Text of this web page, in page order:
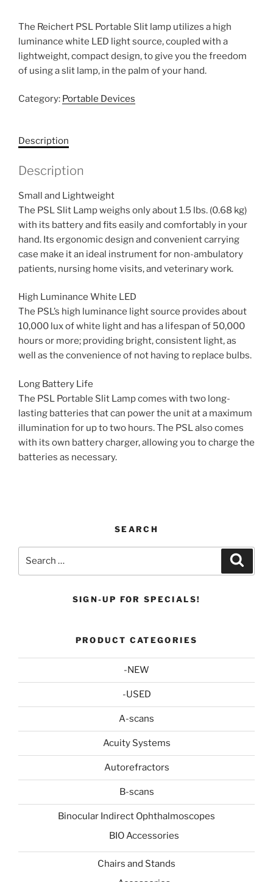
The Reichert PSL Portable Slit lamp utilizes a high
luminance white LED light source, coupled with a
lightweight, compact design, to give you the freedom
of using a slit lamp, in the palm of your hand.
Category: Portable Devices
Description
Description
Small and Lightweight
The PSL Slit Lamp weighs only about 1.5 lbs. (0.68 kg)
with its battery and fits easily and comfortably in your
hand. Its ergonomic design and convenient carrying
case make it an ideal instrument for non-ambulatory
patients, nursing home visits, and veterinary work.
High Luminance White LED
The PSL’s high luminance light source provides about
10,000 lux of white light and has a lifespan of 50,000
hours or more; providing bright, consistent light, as
well as the convenience of not having to replace bulbs.
Long Battery Life
The PSL Portable Slit Lamp comes with two long-
lasting batteries that can power the unit at a maximum
illumination for up to two hours. The PSL also comes
with its own battery charger, allowing you to charge the
batteries as necessary.
SEARCH
SIGN-UP FOR SPECIALS!
PRODUCT CATEGORIES
-NEW
-USED
A-scans
Acuity Systems
Autorefractors
B-scans
Binocular Indirect Ophthalmoscopes
BIO Accessories
Chairs and Stands